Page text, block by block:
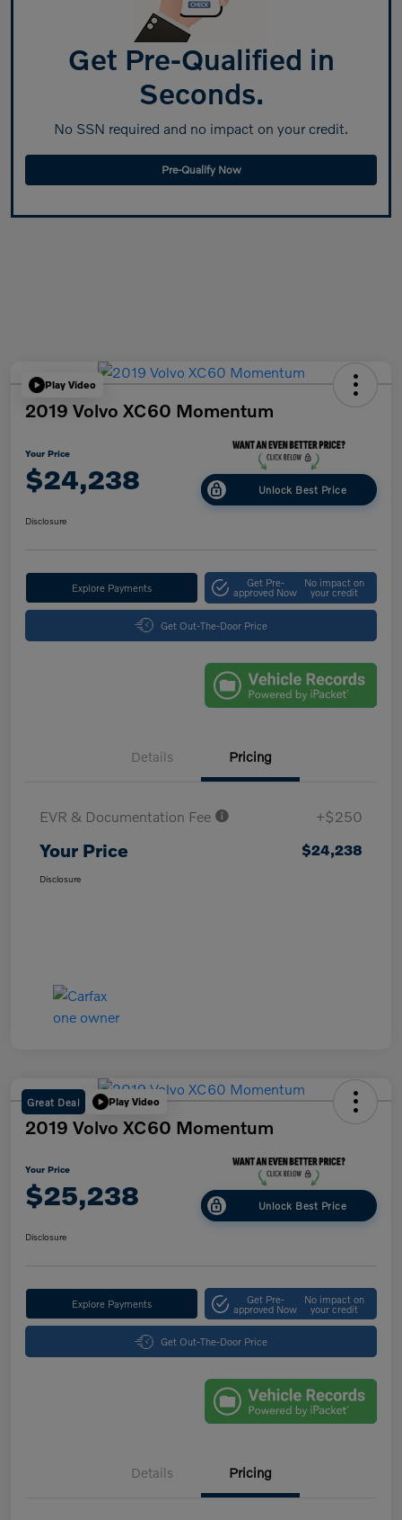
Get Pre-Qualified in
Seconds.
No SSN required and no impact on your credit.
Pre-Qualify Now
Play Video
2019 Volvo XC60 Momentum
Your Price
$24,238 Unlock Best Price
Disclosure
Explore Payments Get Pre-
approved Now
No impact on
your credit
Get Out-The-Door Price
Details Pricing
EVR & Documentation Fee +$250
Your Price $24,238
Disclosure
Great Deal Play Video
2019 Volvo XC60 Momentum
Your Price
$25,238 Unlock Best Price
Disclosure
Explore Payments Get Pre-
approved Now
No impact on
your credit
Get Out-The-Door Price
Details Pricing